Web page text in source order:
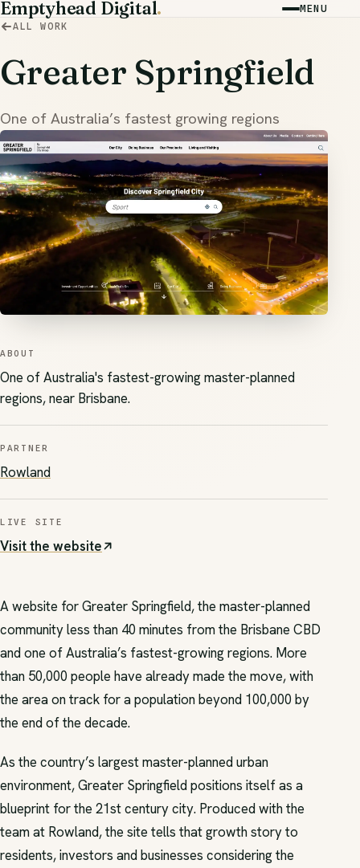
Emptyhead Digital. MENU
ALL WORK
Greater Springfield
One of Australia’s fastest growing regions
ABOUT
One of Australia's fastest-growing master-planned
regions, near Brisbane.
PARTNER
Rowland(opens in new tab)
LIVE SITE
Visit the website
(opens in new tab)
A website for Greater Springfield, the master-planned
community less than 40 minutes from the Brisbane CBD
and one of Australia’s fastest-growing regions. More
than 50,000 people have already made the move, with
the area on track for a population beyond 100,000 by
the end of the decade.
As the country’s largest master-planned urban
environment, Greater Springfield positions itself as a
blueprint for the 21st century city. Produced with the
team at Rowland, the site tells that growth story to
residents, investors and businesses considering the